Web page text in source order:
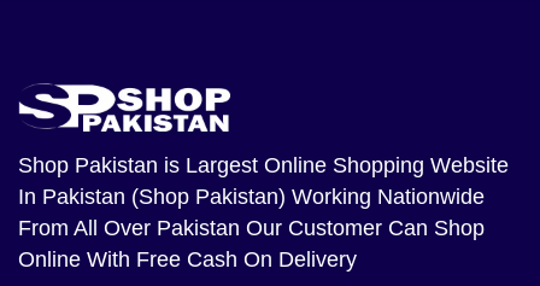
Shop Pakistan is Largest Online Shopping Website
In Pakistan (Shop Pakistan) Working Nationwide
From All Over Pakistan Our Customer Can Shop
Online With Free Cash On Delivery